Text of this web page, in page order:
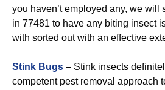
you haven’t employed any, we will
in 77481 to have any biting insect
with sorted out with an effective
Stink Bugs – Stink insects
competent pest removal approach